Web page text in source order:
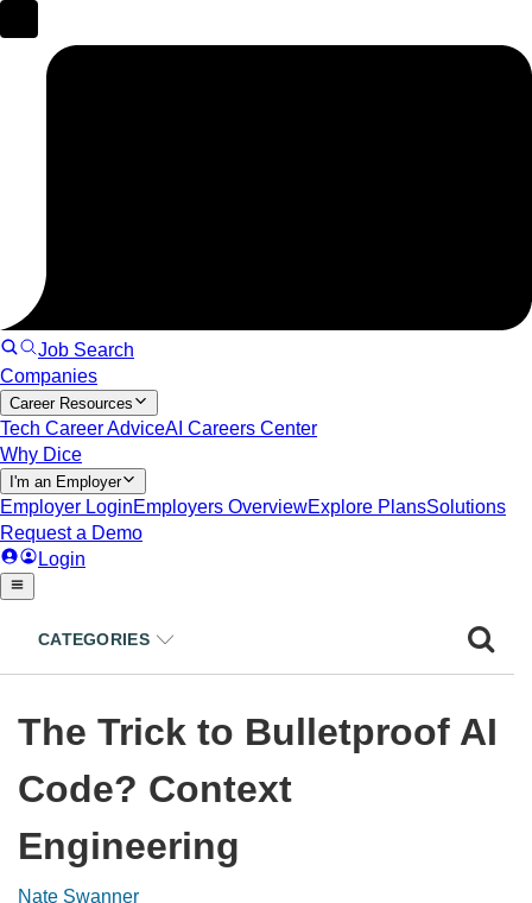
CATEGORIES
The Trick to Bulletproof AI
Code? Context
Engineering
Nate Swanner